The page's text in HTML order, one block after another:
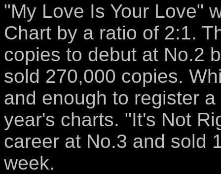
"My Love Is Your Love"
Chart by a ratio of 2:1.
copies to debut at No.2
sold 270,000 copies.
and enough to register
year's charts. "It's Not
career at No.3 and sold
week.